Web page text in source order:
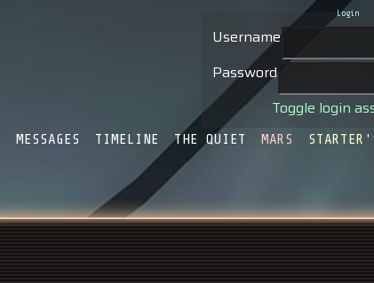
Login
Username
Password
Toggle login
MESSAGES TIMELINE THE QUIET MARS